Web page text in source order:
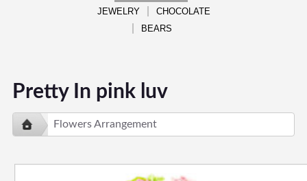
JEWELRY
CHOCOLATE
BEARS
Pretty In pink luv
Flowers Arrangement